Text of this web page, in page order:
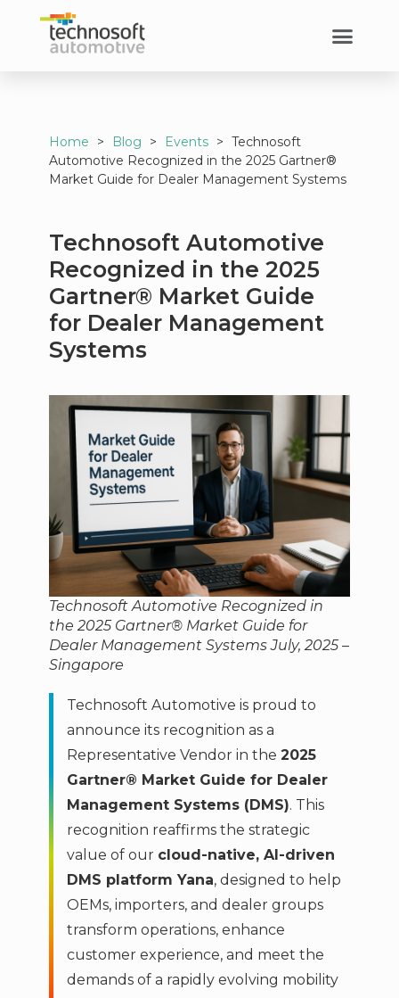
Home > Blog > Events > Technosoft
Automotive Recognized in the 2025 Gartner®
Market Guide for Dealer Management Systems
Technosoft Automotive
Recognized in the 2025
Gartner® Market Guide
for Dealer Management
Systems
Technosoft Automotive Recognized in
the 2025 Gartner® Market Guide for
Dealer Management Systems July, 2025 –
Singapore
Technosoft Automotive is proud to
announce its recognition as a
Representative Vendor in the 2025
Gartner® Market Guide for Dealer
Management Systems (DMS). This
recognition reaffirms the strategic
value of our cloud-native, AI-driven
DMS platform Yana, designed to help
OEMs, importers, and dealer groups
transform operations, enhance
customer experience, and meet the
demands of a rapidly evolving mobility